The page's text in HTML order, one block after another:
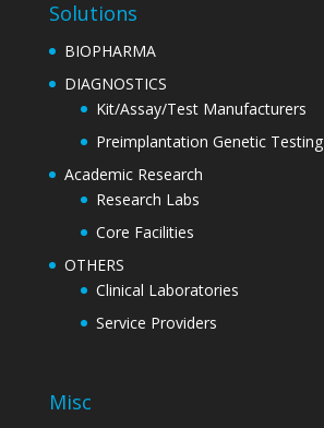
Solutions
BIOPHARMA
DIAGNOSTICS
Kit/Assay/Test Manufacturers
Preimplantation Genetic Testing
Academic Research
Research Labs
Core Facilities
OTHERS
Clinical Laboratories
Service Providers
Misc